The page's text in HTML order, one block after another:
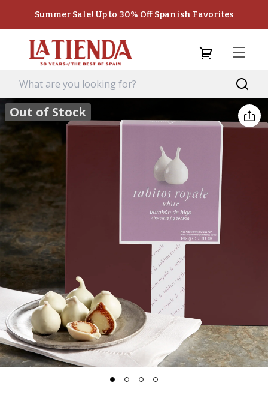
Summer Sale! Up to 30% Off Spanish Favorites
Out of Stock